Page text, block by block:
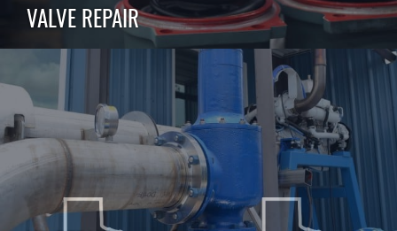
VALVE REPAIR